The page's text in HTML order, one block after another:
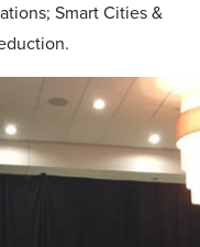
Smart Cities &